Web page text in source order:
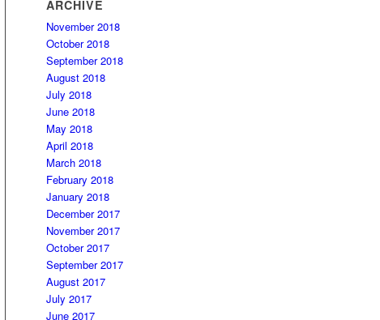
ARCHIVE
November 2018
October 2018
September 2018
August 2018
July 2018
June 2018
May 2018
April 2018
March 2018
February 2018
January 2018
December 2017
November 2017
October 2017
September 2017
August 2017
July 2017
June 2017